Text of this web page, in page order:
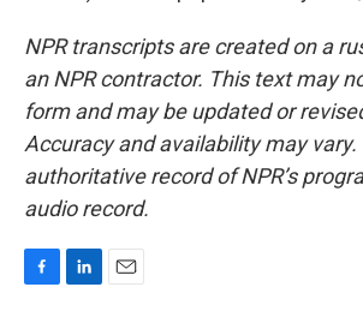
NPR transcripts are created on a
an NPR contractor. This text may
form and may be updated or
Accuracy and availability may vary.
authoritative record of NPR’s
audio record.